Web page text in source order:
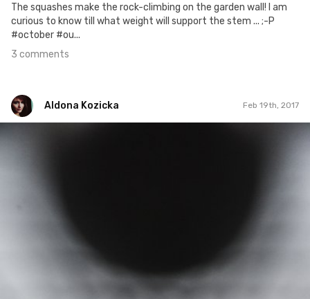
The squashes make the rock-climbing on the garden wall! I am
curious to know till what weight will support the stem ... ;-P
#october #ou...
3 comments
Aldona Kozicka Feb 19th, 2017